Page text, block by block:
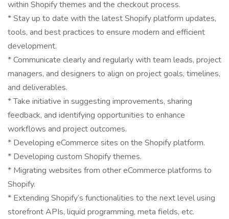
within Shopify themes and the checkout process.
* Stay up to date with the latest Shopify platform updates,
tools, and best practices to ensure modern and efficient
development.
* Communicate clearly and regularly with team leads, project
managers, and designers to align on project goals, timelines,
and deliverables.
* Take initiative in suggesting improvements, sharing
feedback, and identifying opportunities to enhance
workflows and project outcomes.
* Developing eCommerce sites on the Shopify platform.
* Developing custom Shopify themes.
* Migrating websites from other eCommerce platforms to
Shopify.
* Extending Shopify’s functionalities to the next level using
storefront APIs, liquid programming, meta fields, etc.